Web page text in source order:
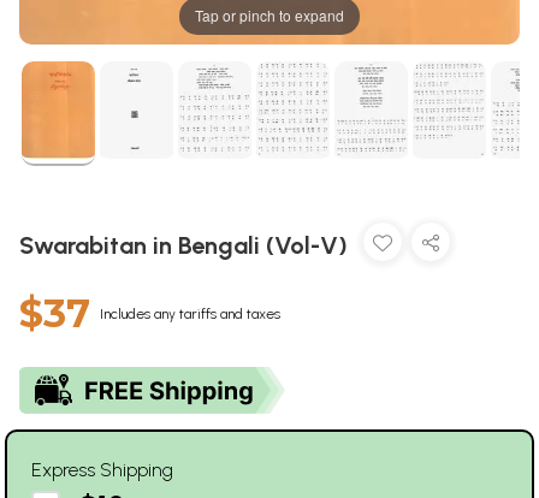
Tap or pinch to expand
Swarabitan in Bengali (Vol-V)
$37 Includes any tariffs and taxes
Express Shipping